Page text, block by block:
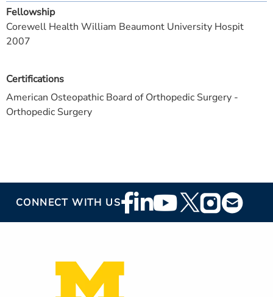
Certifications
American Osteopathic Board of Orthopedic Surgery -
Orthopedic Surgery
Fellowship
Corewell Health William Beaumont University Hospit
2007
CONNECT WITH USFooter
Social